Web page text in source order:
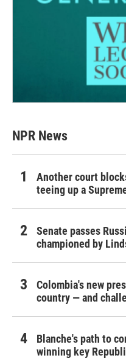
NPR News
Another court
teeing up a
Senate passes
championed by
Colombia's new
country — and
Blanche's path to
winning key